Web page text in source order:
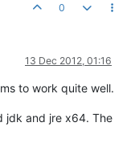
0
13 Dec 2012, 01:16
to work quite well.
jdk and jre x64. The